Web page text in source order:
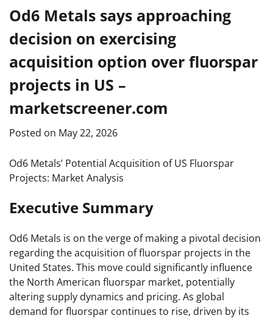
Od6 Metals says approaching
decision on exercising
acquisition option over fluorspar
projects in US –
marketscreener.com
Posted on May 22, 2026
Od6 Metals’ Potential Acquisition of US Fluorspar
Projects: Market Analysis
Executive Summary
Od6 Metals is on the verge of making a pivotal decision
regarding the acquisition of fluorspar projects in the
United States. This move could significantly influence
the North American fluorspar market, potentially
altering supply dynamics and pricing. As global
demand for fluorspar continues to rise, driven by its